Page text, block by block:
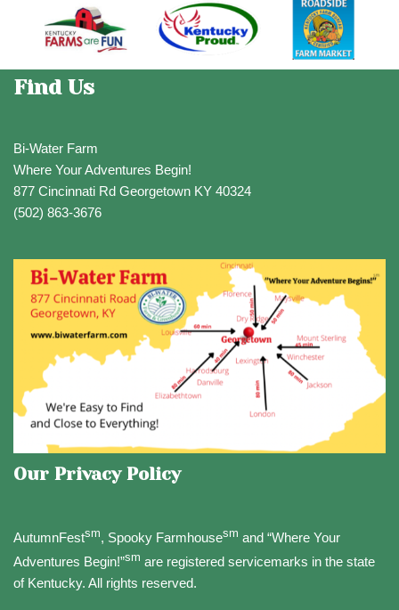
Find Us
Bi-Water Farm
Where Your Adventures Begin!
877 Cincinnati Rd Georgetown KY 40324
(502) 863-3676
Our Privacy Policy
AutumnFestsm, Spooky Farmhousesm and “Where Your
Adventures Begin!”sm are registered servicemarks in the state
of Kentucky. All rights reserved.